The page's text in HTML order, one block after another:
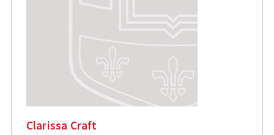
Clarissa Craft